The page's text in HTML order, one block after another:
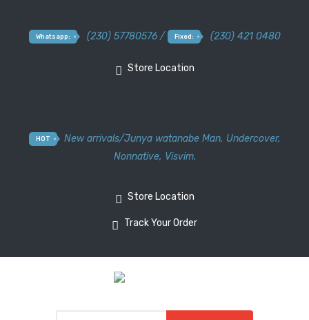
Whatsapp: (230) 57780576 / Fixed: (230) 421 0480
Store Location
HOT New arrivals/Junya watanabe Man, Undercover,
Nonnative, Visvim.
Store Location
Track Your Order